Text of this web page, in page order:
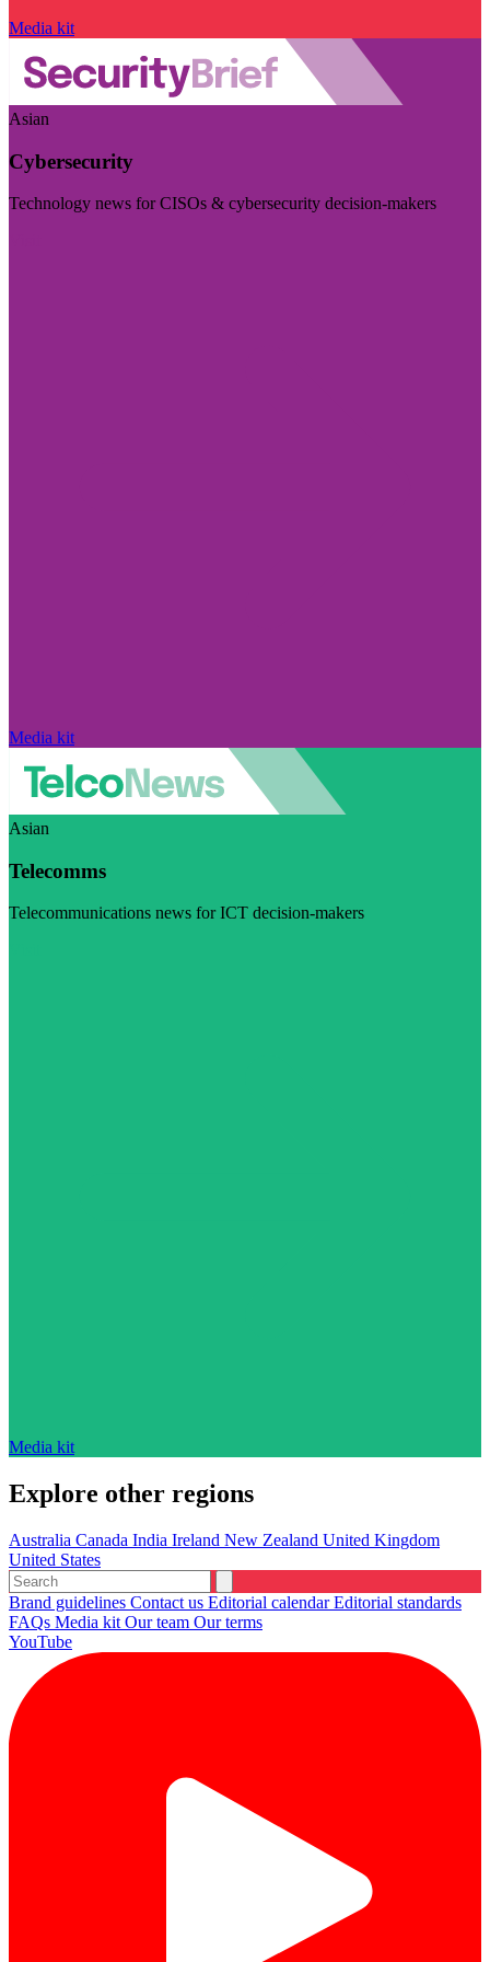
Media kit
Asian
Cybersecurity
Technology news for CISOs & cybersecurity decision-makers
Media kit
Asian
Telecomms
Telecommunications news for ICT decision-makers
Media kit
Explore other regions
Australia Canada India Ireland New Zealand United Kingdom
United States
Brand guidelines Contact us Editorial calendarEditorial standards
FAQs Media kit Our team Our terms
YouTube